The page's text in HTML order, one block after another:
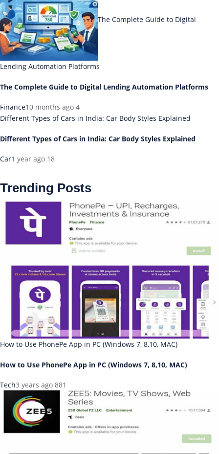
The Complete Guide to Digital
Lending Automation Platforms
The Complete Guide to Digital Lending Automation Platforms
Finance10 months ago 4
Different Types of Cars in India: Car Body Styles Explained
Different Types of Cars in India: Car Body Styles Explained
Car1 year ago 18
Trending Posts
How to Use PhonePe App in PC (Windows 7, 8,10, MAC)
How to Use PhonePe App in PC (Windows 7, 8,10, MAC)
Tech3 years ago 881